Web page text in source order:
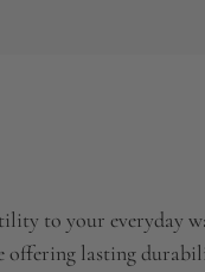
to your everyday
offering lasting